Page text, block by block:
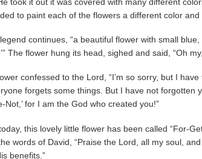
to paint each of the flowers a different color
continues, “a beautiful flower with small
The flower hung its head, sighed and said, “Oh
confessed to the Lord, “I’m so sorry, but I
forgets some things. But I have not forgotten
Not,’ for I am the God who created you!”
this lovely little flower has been called “For-
words of David, “Praise the Lord, all my soul,
benefits.”